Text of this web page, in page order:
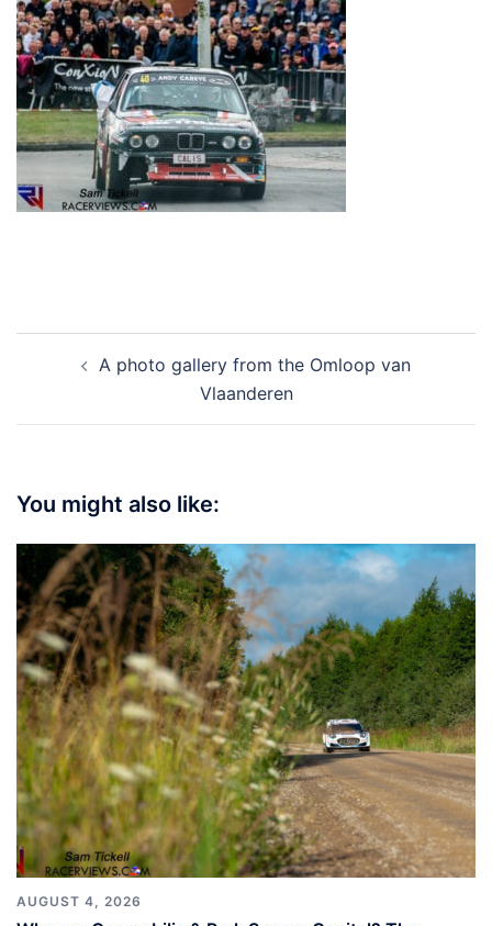
navigationA photo gallery from the Omloop van
Vlaanderen
You might also like:
AUGUST 4, 2026